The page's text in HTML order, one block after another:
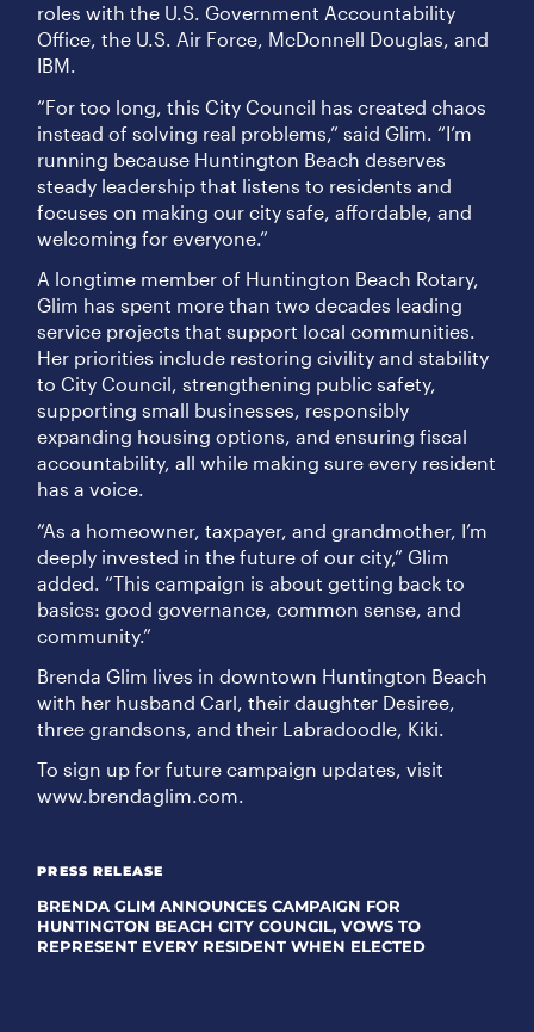
PRESS RELEASE
BRENDA GLIM ANNOUNCES CAMPAIGN FOR
HUNTINGTON BEACH CITY COUNCIL, VOWS TO
REPRESENT EVERY RESIDENT WHEN ELECTED
roles with the U.S. Government Accountability
Office, the U.S. Air Force, McDonnell Douglas, and
IBM.
“For too long, this City Council has created chaos
instead of solving real problems,” said Glim. “I’m
running because Huntington Beach deserves
steady leadership that listens to residents and
focuses on making our city safe, affordable, and
welcoming for everyone.”
A longtime member of Huntington Beach Rotary,
Glim has spent more than two decades leading
service projects that support local communities.
Her priorities include restoring civility and stability
to City Council, strengthening public safety,
supporting small businesses, responsibly
expanding housing options, and ensuring fiscal
accountability, all while making sure every resident
has a voice.
“As a homeowner, taxpayer, and grandmother, I’m
deeply invested in the future of our city,” Glim
added. “This campaign is about getting back to
basics: good governance, common sense, and
community.”
Brenda Glim lives in downtown Huntington Beach
with her husband Carl, their daughter Desiree,
three grandsons, and their Labradoodle, Kiki.
To sign up for future campaign updates, visit
www.brendaglim.com.